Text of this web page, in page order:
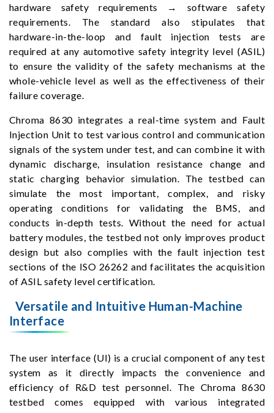
hardware safety requirements → software safety
requirements. The standard also stipulates that
hardware-in-the-loop and fault injection tests are
required at any automotive safety integrity level (ASIL)
to ensure the validity of the safety mechanisms at the
whole-vehicle level as well as the effectiveness of their
failure coverage.
Chroma 8630 integrates a real-time system and Fault
Injection Unit to test various control and communication
signals of the system under test, and can combine it with
dynamic discharge, insulation resistance change and
static charging behavior simulation. The testbed can
simulate the most important, complex, and risky
operating conditions for validating the BMS, and
conducts in-depth tests. Without the need for actual
battery modules, the testbed not only improves product
design but also complies with the fault injection test
sections of the ISO 26262 and facilitates the acquisition
of ASIL safety level certification.
Versatile and Intuitive Human-Machine
Interface
The user interface (UI) is a crucial component of any test
system as it directly impacts the convenience and
efficiency of R&D test personnel. The Chroma 8630
testbed comes equipped with various integrated